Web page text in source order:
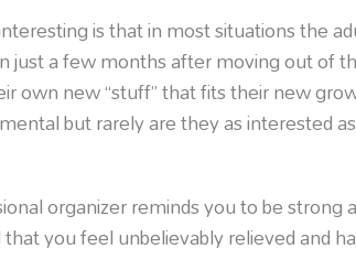
is that in most situations the
just a few months after moving out of
own new “stuff” that fits their new
but rarely are they as interested
organizer reminds you to be strong
that you feel unbelievably relieved and